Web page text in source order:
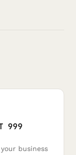
999
business